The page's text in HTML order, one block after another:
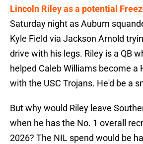
Lincoln Riley as a potential
Saturday night as Auburn
Kyle Field via Jackson Arnold
drive with his legs. Riley is a QB
helped Caleb Williams become a
with the USC Trojans. He'd be a
But why would Riley leave
when he has the No. 1 overall
2026? The NIL spend would be